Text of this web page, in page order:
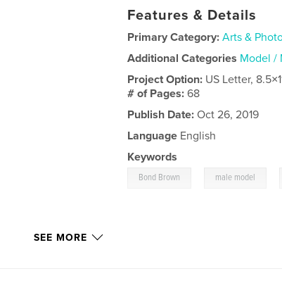
Features & Details
Primary Category: Arts &
Additional Categories Model /
Project Option: US Letter,
# of Pages:68
Publish Date: Oct 26, 2019
Language English
Keywords
Bond Brown male model
SEE MORE